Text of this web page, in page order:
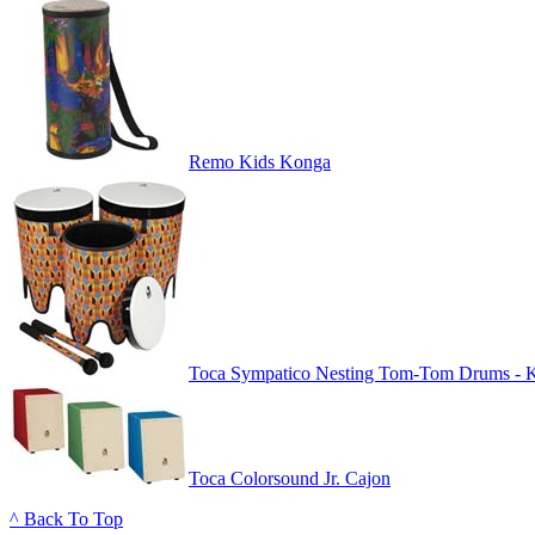
Remo Kids Konga
Toca Sympatico Nesting Tom-Tom Drums -
Toca Colorsound Jr. Cajon
^ Back To Top